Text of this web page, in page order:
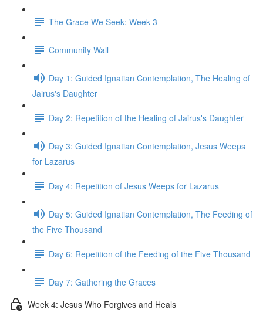
The Grace We Seek: Week 3
Community Wall
Day 1: Guided Ignatian Contemplation, The Healing of
Jairus's Daughter
Day 2: Repetition of the Healing of Jairus's Daughter
Day 3: Guided Ignatian Contemplation, Jesus Weeps
for Lazarus
Day 4: Repetition of Jesus Weeps for Lazarus
Day 5: Guided Ignatian Contemplation, The Feeding of
the Five Thousand
Day 6: Repetition of the Feeding of the Five Thousand
Day 7: Gathering the Graces
Week 4: Jesus Who Forgives and Heals